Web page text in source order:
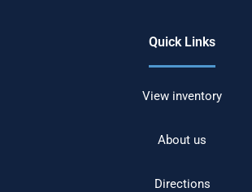
Quick Links
View inventory
About us
Directions